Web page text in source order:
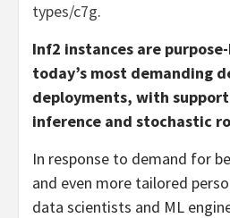
types/c7g.
Inf2 instances are
today’s most demanding
deployments, with
inference and stochastic
In response to demand for
and even more tailored
data scientists and ML